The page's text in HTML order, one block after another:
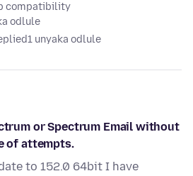
compatibility
odlule
1 unyaka odlule
or Spectrum Email without
of attempts.
to 152.0 64bit I have